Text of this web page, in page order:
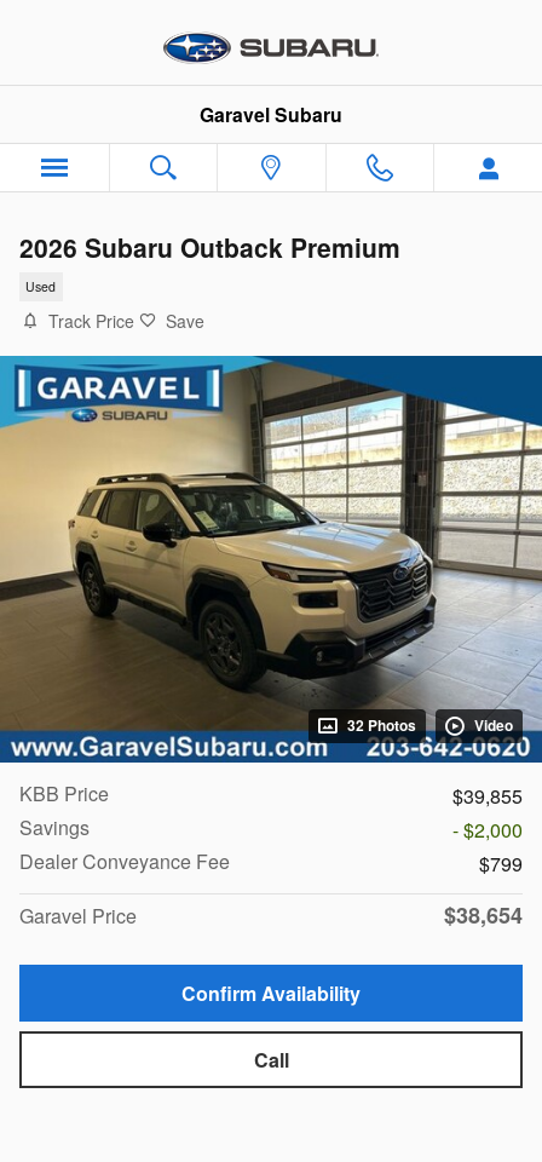
Garavel Subaru
2026 Subaru Outback Premium
Used
Track Price Save
32 Photos Video
KBB Price
$39,855
Savings
- $2,000
Dealer Conveyance Fee
$799
Garavel Price
$38,654
Confirm Availability
Call